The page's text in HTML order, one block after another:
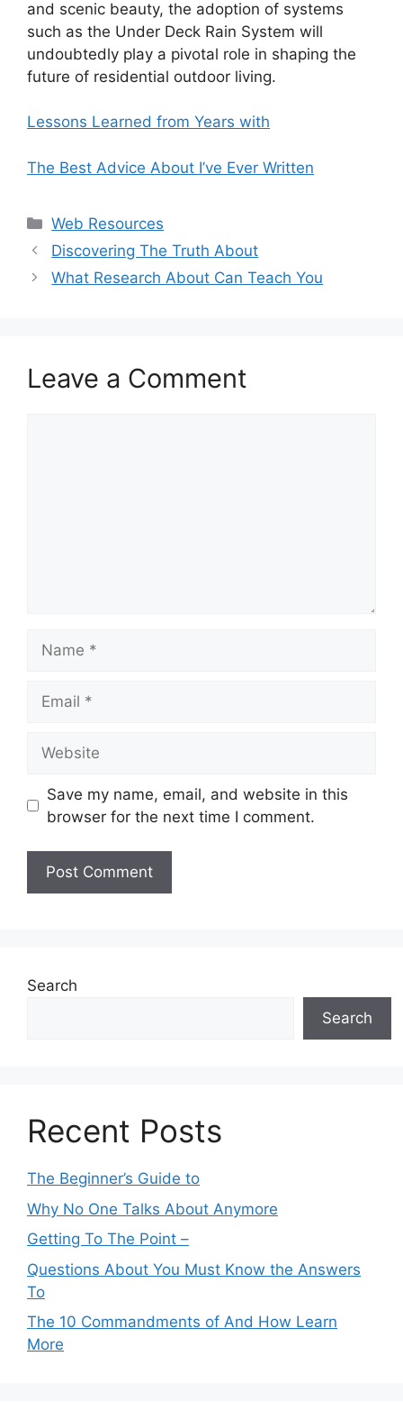
and scenic beauty, the adoption of systems
such as the Under Deck Rain System will
undoubtedly play a pivotal role in shaping the
future of residential outdoor living.
Lessons Learned from Years with
The Best Advice About I’ve Ever Written
Categories
Web Resources
Discovering The Truth About
What Research About Can Teach You
Leave a Comment
Save my name, email, and website in this
browser for the next time I comment.
Search
Search
Recent Posts
The Beginner’s Guide to
Why No One Talks About Anymore
Getting To The Point –
Questions About You Must Know the Answers
To
The 10 Commandments of And How Learn
More